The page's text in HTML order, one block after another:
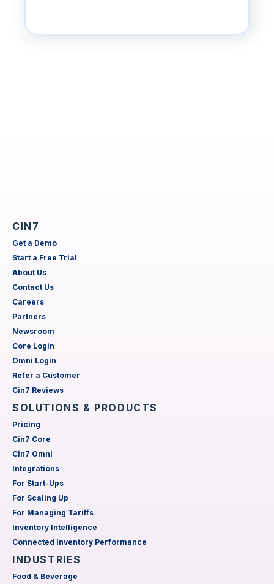
CIN7
Get a Demo
Start a Free Trial
About Us
Contact Us
Careers
Partners
Newsroom
Core Login
Omni Login
Refer a Customer
Cin7 Reviews
SOLUTIONS & PRODUCTS
Pricing
Cin7 Core
Cin7 Omni
Integrations
For Start-Ups
For Scaling Up
For Managing Tariffs
Inventory Intelligence
Connected Inventory Performance
INDUSTRIES
Food & Beverage